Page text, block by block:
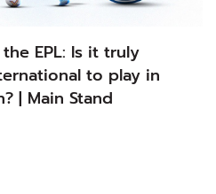
EPL: Is it truly
to play in
| Main Stand